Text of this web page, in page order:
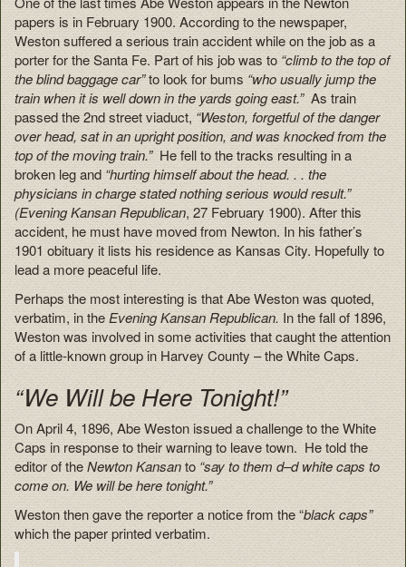
papers is in February 1900. According to the newspaper,
Weston suffered a serious train accident while on the job as a
porter for the Santa Fe. Part of his job was to“climb to the top of
the blind baggage car”to look for bums“who usually jump the
train when it is well down in the yards going east.” As train
passed the 2nd street viaduct, “Weston, forgetful of the danger
over head, sat in an upright position, and was knocked from the
top of the moving train.”He fell to the tracks resulting in a
broken leg and“hurting himself about the head. . . the
physicians in charge stated nothing serious would result.”
(Evening Kansan Republican, 27 February 1900). After this
accident, he must have moved from Newton. In his father’s
1901 obituary it lists his residence as Kansas City. Hopefully to
lead a more peaceful life.
Perhaps the most interesting is that Abe Weston was quoted,
verbatim, in theEvening Kansan Republican. In the fall of 1896,
Weston was involved in some activities that caught the attention
of a little-known group in Harvey County – the White Caps.
“We Will be Here Tonight!”
On April 4, 1896, Abe Weston issued a challenge to the White
Caps in response to their warning to leave town. He told the
editor of theNewton Kansanto “say to them d–d white caps to
come on. We will be here tonight.”
Weston then gave the reporter a notice from the “black caps”
which the paper printed verbatim.